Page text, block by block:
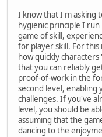
I know that I'm asking
hygienic principle I run
game of skill,
for player skill. For
how quickly
that you can reliably
proof-of-work in the
second level, enabling
challenges. If you've
level, you should be
assuming that the
dancing to the